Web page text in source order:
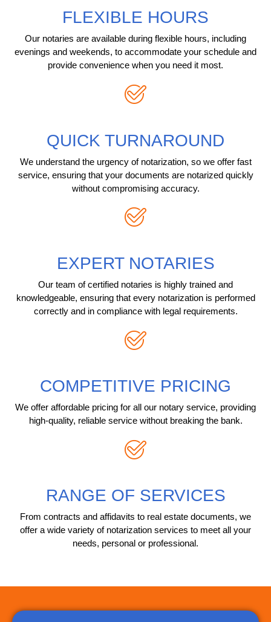
FLEXIBLE HOURS
Our notaries are available during flexible hours, including
evenings and weekends, to accommodate your schedule and
provide convenience when you need it most.
QUICK TURNAROUND
We understand the urgency of notarization, so we offer fast
service, ensuring that your documents are notarized quickly
without compromising accuracy.
EXPERT NOTARIES
Our team of certified notaries is highly trained and
knowledgeable, ensuring that every notarization is performed
correctly and in compliance with legal requirements.
COMPETITIVE PRICING
We offer affordable pricing for all our notary service, providing
high-quality, reliable service without breaking the bank.
RANGE OF SERVICES
From contracts and affidavits to real estate documents, we
offer a wide variety of notarization services to meet all your
needs, personal or professional.